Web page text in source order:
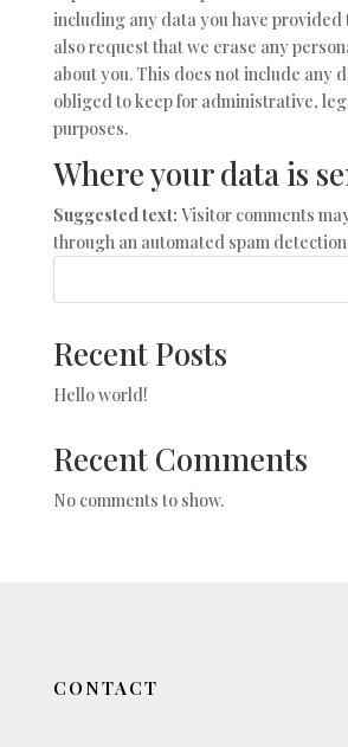
including any data you have provided
also request that we erase any
about you. This does not include any
obliged to keep for administrative,
purposes.
Where your data is
Suggested text: Visitor comments
through an automated spam
Recent Posts
Hello world!
Recent Comments
No comments to show.
CONTACT